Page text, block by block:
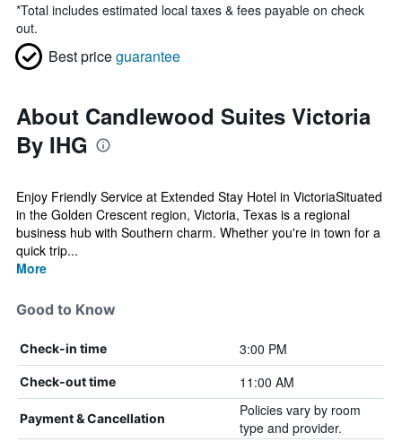
*Total includes estimated local taxes & fees payable on check
out.
Best priceguarantee
About Candlewood Suites Victoria
By IHG
Enjoy Friendly Service at Extended Stay Hotel in VictoriaSituated
in the Golden Crescent region, Victoria, Texas is a regional
business hub with Southern charm. Whether you're in town for a
quick trip...
More
Good to Know
Check-in time 3:00 PM
Check-out time 11:00 AM
Payment & Cancellation
Policies vary by room
type and provider.